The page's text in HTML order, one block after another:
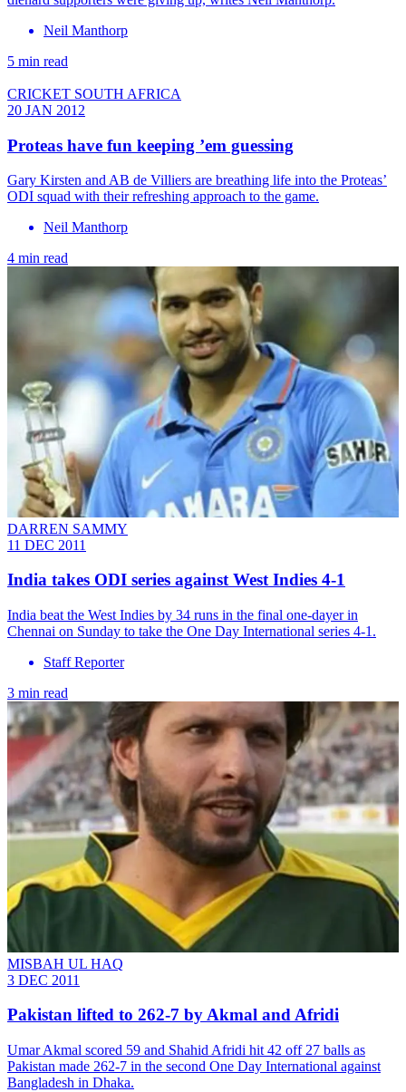
Neil Manthorp
5 min read
CRICKET SOUTH AFRICA
20 JAN 2012
Proteas have fun keeping ’em guessing
Gary Kirsten and AB de Villiers are breathing life into the Proteas’
ODI squad with their refreshing approach to the game.
Neil Manthorp
4 min read
DARREN SAMMY
11 DEC 2011
India takes ODI series against West Indies 4-1
India beat the West Indies by 34 runs in the final one-dayer in
Chennai on Sunday to take the One Day International series 4-1.
Staff Reporter
3 min read
MISBAH UL HAQ
3 DEC 2011
Pakistan lifted to 262-7 by Akmal and Afridi
Umar Akmal scored 59 and Shahid Afridi hit 42 off 27 balls as
Pakistan made 262-7 in the second One Day International against
Bangladesh in Dhaka.